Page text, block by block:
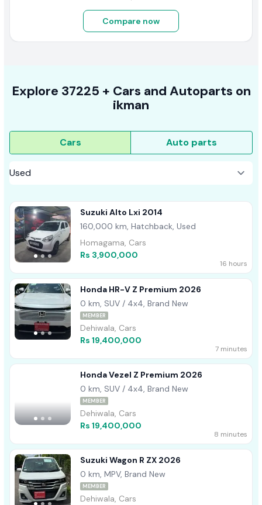
Compare now
Explore 37225 + Cars and Autoparts on
ikman
Cars Auto parts
Suzuki Alto Lxi 2014
160,000 km, Hatchback, Used
Homagama, Cars
Rs 3,900,000
16 hours
Honda HR-V Z Premium 2026
0 km, SUV / 4x4, Brand New
MEMBER
Dehiwala, Cars
Rs 19,400,000
7 minutes
Honda Vezel Z Premium 2026
0 km, SUV / 4x4, Brand New
MEMBER
Dehiwala, Cars
Rs 19,400,000
8 minutes
Suzuki Wagon R ZX 2026
0 km, MPV, Brand New
MEMBER
Dehiwala, Cars